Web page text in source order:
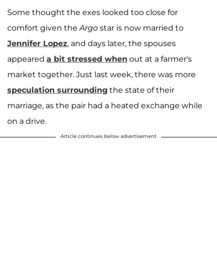
Some thought the exes looked too close for
comfort given theArgo star is now married to
Jennifer Lopez, and days later, the spouses
appeared a bit stressed when out at a farmer's
market together. Just last week, there was more
speculation surrounding the state of their
marriage, as the pair had a heated exchange while
on a drive.
Article continues below advertisement